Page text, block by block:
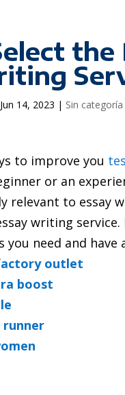
Jun 14, 2023 | Sin categoría
to improve you
or an
relevant to essay
writing service.
you need and
outlet
boost
runner